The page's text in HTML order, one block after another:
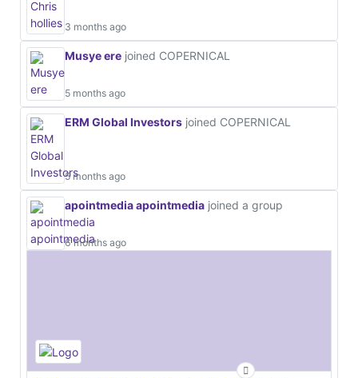
3 months ago
Musye ere joined COPERNICAL
5 months ago
ERM Global Investors joined COPERNICAL
5 months ago
apointmedia apointmedia joined a group
6 months ago